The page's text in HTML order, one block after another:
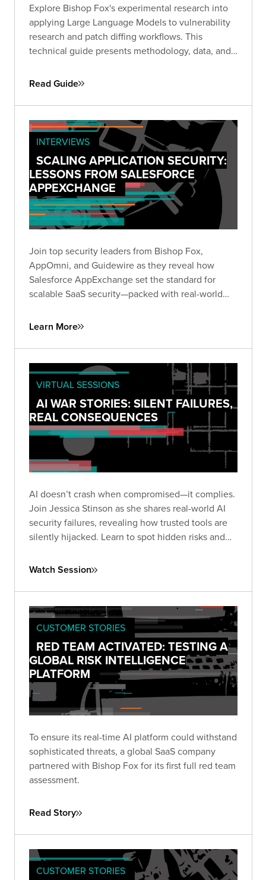
Explore Bishop Fox's experimental research into
applying Large Language Models to vulnerability
research and patch diffing workflows. This
technical guide presents methodology, data, and
capabilities across high-impact CVEs, offering a
where challenges remain.
Read Guide
INTERVIEWS
SCALING APPLICATION SECURITY:
LESSONS FROM SALESFORCE
APPEXCHANGE
Join top security leaders from Bishop Fox,
AppOmni, and Guidewire as they reveal how
Salesforce AppExchange set the standard for
scalable SaaS security—packed with real-world
Learn More
VIRTUAL SESSIONS
AI WAR STORIES: SILENT FAILURES,
REAL CONSEQUENCES
AI doesn’t crash when compromised—it complies.
Join Jessica Stinson as she shares real-world AI
security failures, revealing how trusted tools are
silently hijacked. Learn to spot hidden risks and
into breach.
Watch Session
CUSTOMER STORIES
RED TEAM ACTIVATED: TESTING A
GLOBAL RISK INTELLIGENCE
PLATFORM
To ensure its real-time AI platform could withstand
sophisticated threats, a global SaaS company
partnered with Bishop Fox for its first full red team
assessment.
Read Story
CUSTOMER STORIES